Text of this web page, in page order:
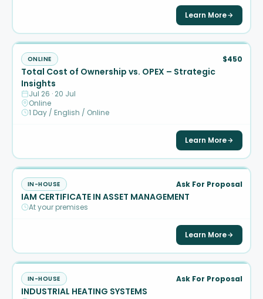
Learn More
ONLINE $450
Total Cost of Ownership vs. OPEX – Strategic
Insights
Jul 26 · 20 Jul
Online
1 Day / English / Online
Learn More
IN-HOUSE Ask For Proposal
IAM CERTIFICATE IN ASSET MANAGEMENT
At your premises
Learn More
IN-HOUSE Ask For Proposal
INDUSTRIAL HEATING SYSTEMS